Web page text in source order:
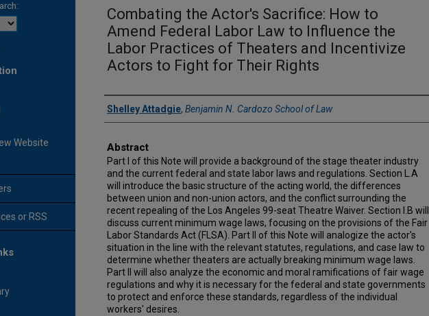
Combating the Actor's Sacrifice: How to
Amend Federal Labor Law to Influence the
Labor Practices of Theaters and Incentivize
Actors to Fight for Their Rights
Authors
Shelley Attadgie, Benjamin N. Cardozo School of Law
Abstract
Part I of this Note will provide a background of the stage theater industry
and the current federal and state labor laws and regulations. Section L.A
will introduce the basic structure of the acting world, the differences
between union and non-union actors, and the conflict surrounding the
recent repealing of the Los Angeles 99-seat Theatre Waiver. Section I.B will
discuss current minimum wage laws, focusing on the provisions of the Fair
Labor Standards Act (FLSA). Part II of this Note will analogize the actor's
situation in the line with the relevant statutes, regulations, and case law to
determine whether theaters are actually breaking minimum wage laws.
Part II will also analyze the economic and moral ramifications of fair wage
regulations and why it is necessary for the federal and state governments
to protect and enforce these standards, regardless of the individual
workers' desires.
Website
or RSS